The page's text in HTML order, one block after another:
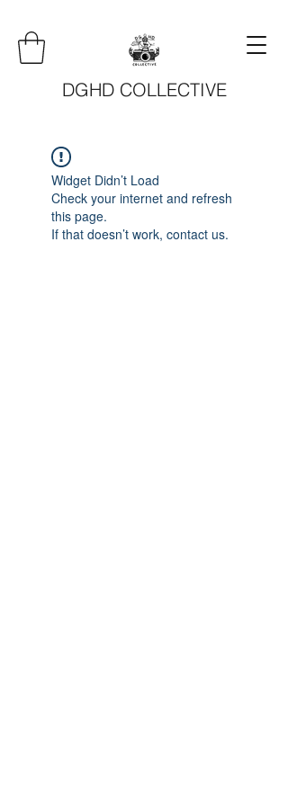
DGHD COLLECTIVE
Widget Didn’t Load
Check your internet and refresh
this page.
If that doesn’t work, contact us.